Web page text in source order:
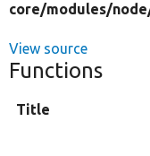
core/modules/
View source
Functions
Title